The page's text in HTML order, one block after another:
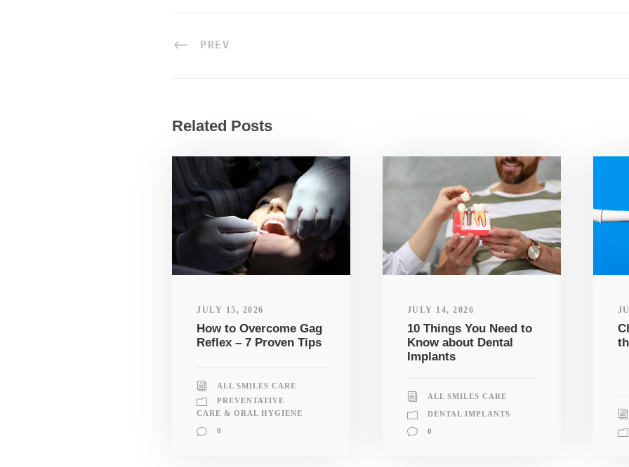
PREV
Related Posts
JULY 15, 2026
How to Overcome Gag
Reflex – 7 Proven Tips
ALL SMILES CARE
PREVENTATIVE
CARE & ORAL HYGIENE
0
JULY 14, 2026
10 Things You Need to
Know about Dental
Implants
ALL SMILES CARE
DENTAL IMPLANTS
0